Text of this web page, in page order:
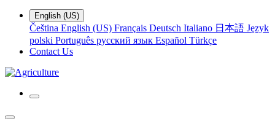
English (US)
Čeština English (US) Français Deutsch Italiano 日本語 Język
polski Português русский язык Español Türkçe
Contact Us